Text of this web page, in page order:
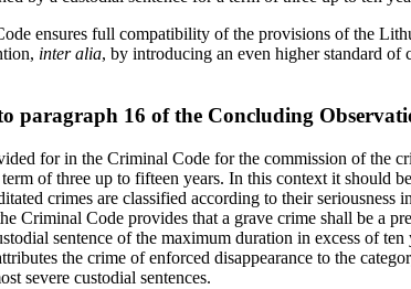
ensures full compatibility of the provisions of the
inter alia, by introducing an even higher standard of
paragraph 16 of the Concluding
for in the Criminal Code for the commission of the
of three up to fifteen years. In this context it should
crimes are classified according to their seriousness
Criminal Code provides that a grave crime shall be a
sentence of the maximum duration in excess of ten
the crime of enforced disappearance to the
severe custodial sentences.